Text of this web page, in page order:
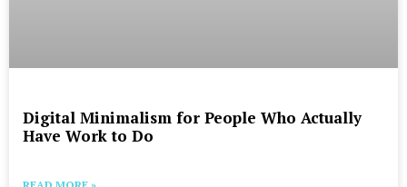
Digital Minimalism for People Who Actually
Have Work to Do